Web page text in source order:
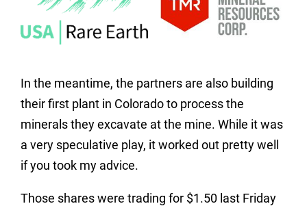
In the meantime, the partners are also building
their first plant in Colorado to process the
minerals they excavate at the mine. While it was
a very speculative play, it worked out pretty well
if you took my advice.
Those shares were trading for $1.50 last Friday